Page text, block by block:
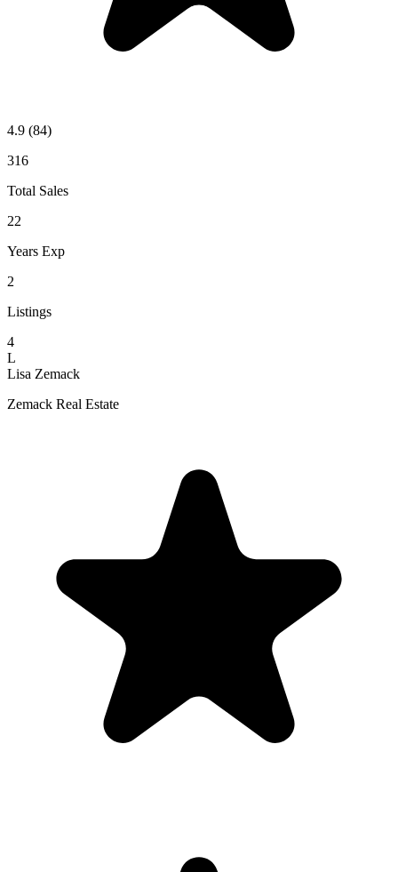
4.9 (84)
316
Total Sales
22
Years Exp
2
Listings
4
L
Lisa Zemack
Zemack Real Estate